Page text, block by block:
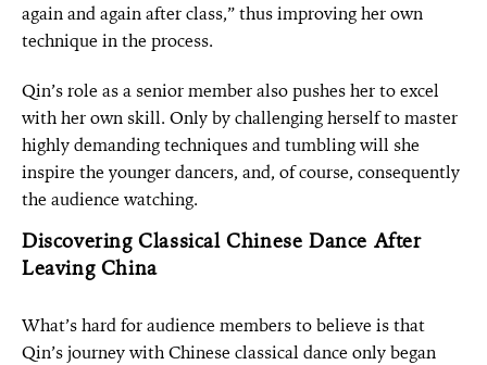
again and again after class,” thus improving her own
technique in the process.
Qin’s role as a senior member also pushes her to excel
with her own skill. Only by challenging herself to master
highly demanding techniques and tumbling will she
inspire the younger dancers, and, of course, consequently
the audience watching.
Discovering Classical Chinese Dance After
Leaving China
What’s hard for audience members to believe is that
Qin’s journey with Chinese classical dance only began